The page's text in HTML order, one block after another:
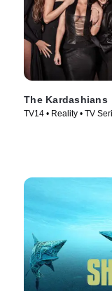
The Kardashians
TV14 • Reality • TV